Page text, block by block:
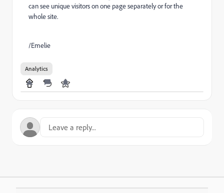
can see unique visitors on one page separately or for the
whole site.
/Emelie
Analytics